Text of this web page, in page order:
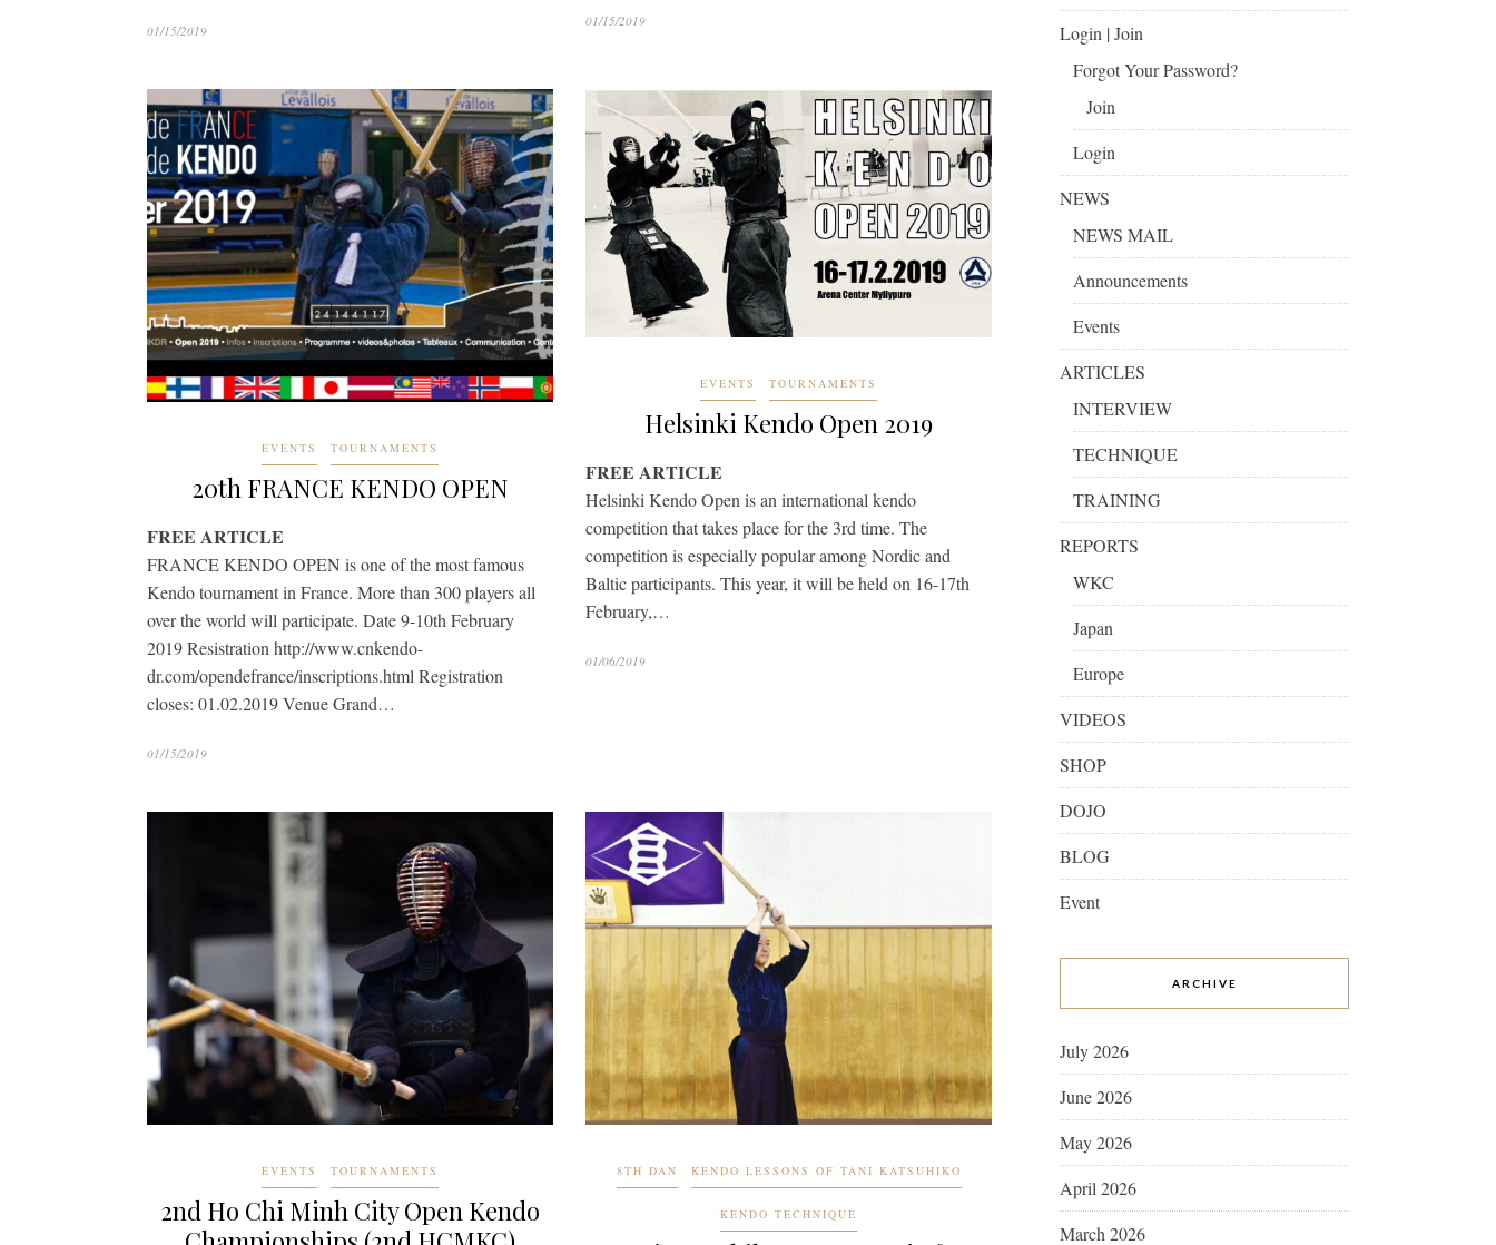
01/15/2019
01/15/2019
EVENTS TOURNAMENTS
20th FRANCE KENDO OPEN
FREE ARTICLE
FRANCE KENDO OPEN is one of the most famous
Kendo tournament in France. More than 300 players all
over the world will participate. Date 9-10th February
2019 Resistration http://www.cnkendo-
dr.com/opendefrance/inscriptions.html Registration
closes: 01.02.2019 Venue Grand…
01/15/2019
EVENTS TOURNAMENTS
Helsinki Kendo Open 2019
FREE ARTICLE
Helsinki Kendo Open is an international kendo
competition that takes place for the 3rd time. The
competition is especially popular among Nordic and
Baltic participants. This year, it will be held on 16-17th
February,…
01/06/2019
EVENTS TOURNAMENTS
2nd Ho Chi Minh City Open Kendo
8TH DAN KENDO LESSONS OF TANI KATSUHIKO
KENDO TECHNIQUE
Login | Join
Forgot Your Password?
Join
Login
NEWS
NEWS MAIL
Announcements
Events
ARTICLES
INTERVIEW
TECHNIQUE
TRAINING
REPORTS
WKC
Japan
Europe
VIDEOS
SHOP
DOJO
BLOG
Event
ARCHIVE
July 2026
June 2026
May 2026
April 2026
March 2026